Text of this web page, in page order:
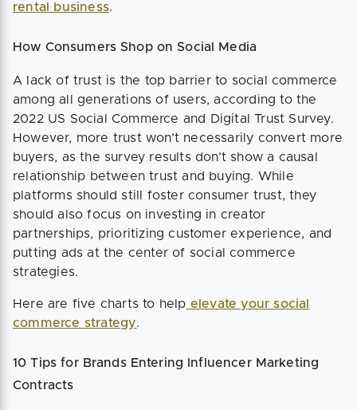
rental business.
How Consumers Shop on Social Media
A lack of trust is the top barrier to social commerce
among all generations of users, according to the
2022 US Social Commerce and Digital Trust Survey.
However, more trust won’t necessarily convert more
buyers, as the survey results don’t show a causal
relationship between trust and buying. While
platforms should still foster consumer trust, they
should also focus on investing in creator
partnerships, prioritizing customer experience, and
putting ads at the center of social commerce
strategies.
Here are five charts to help elevate your social
commerce strategy.
10 Tips for Brands Entering Influencer Marketing
Contracts